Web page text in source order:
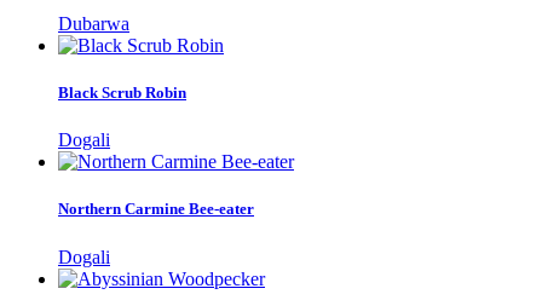
Dubarwa
Black Scrub Robin
Dogali
Northern Carmine Bee-eater
Dogali